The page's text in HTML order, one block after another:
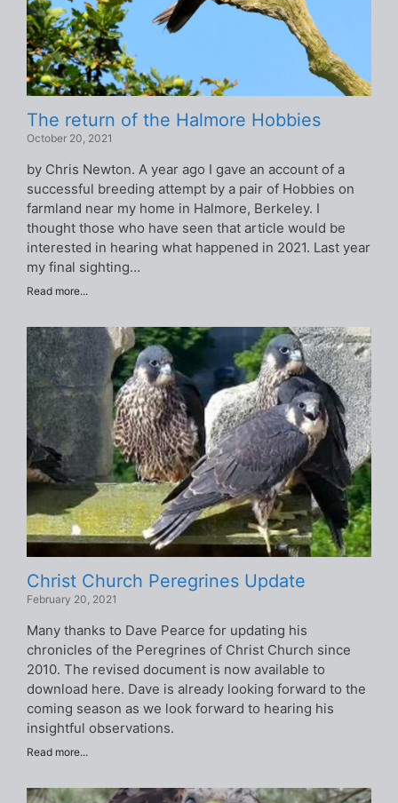
The return of the Halmore Hobbies
October 20, 2021
by Chris Newton. A year ago I gave an account of a
successful breeding attempt by a pair of Hobbies on
farmland near my home in Halmore, Berkeley. I
thought those who have seen that article would be
interested in hearing what happened in 2021. Last year
my final sighting…
Read more...
Christ Church Peregrines Update
February 20, 2021
Many thanks to Dave Pearce for updating his
chronicles of the Peregrines of Christ Church since
2010. The revised document is now available to
download here. Dave is already looking forward to the
coming season as we look forward to hearing his
insightful observations.
Read more...